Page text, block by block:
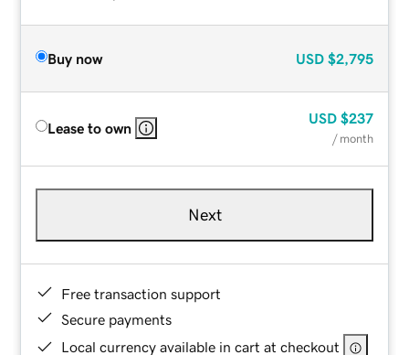
Buy now USD $2,795
Lease to own
USD $237
/ month
Next
Free transaction support
Secure payments
Local currency available in cart at checkout